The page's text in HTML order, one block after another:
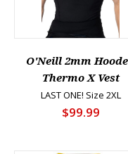
O'Neill 2mm
Thermo X Vest
LAST ONE! Size 2XL
$99.99